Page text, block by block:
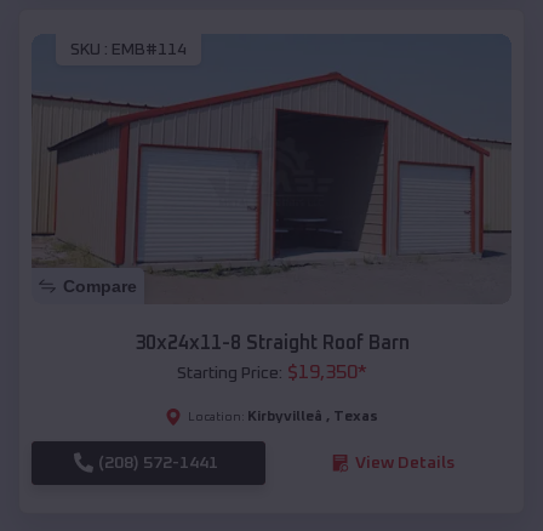
SKU : EMB#114
Compare
30x24x11-8 Straight Roof Barn
Starting Price: $19,350*
Location: Kirbyvilleâ , Texas
(208) 572-1441 View Details